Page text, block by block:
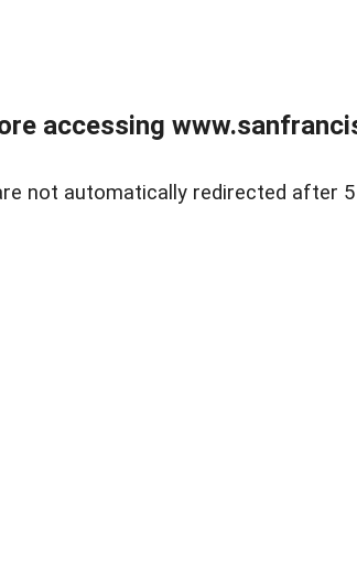
accessing
not automatically redirected after